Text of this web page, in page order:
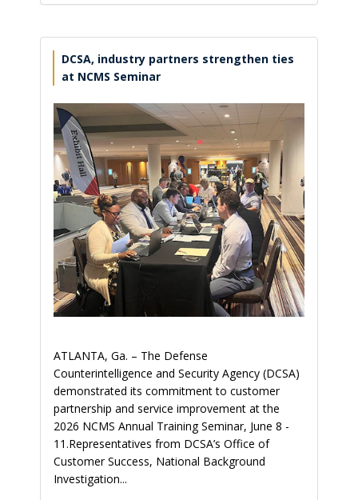
DCSA, industry partners strengthen ties
at NCMS Seminar
ATLANTA, Ga. – The Defense
Counterintelligence and Security Agency (DCSA)
demonstrated its commitment to customer
partnership and service improvement at the
2026 NCMS Annual Training Seminar, June 8 -
11.Representatives from DCSA’s Office of
Customer Success, National Background
Investigation...